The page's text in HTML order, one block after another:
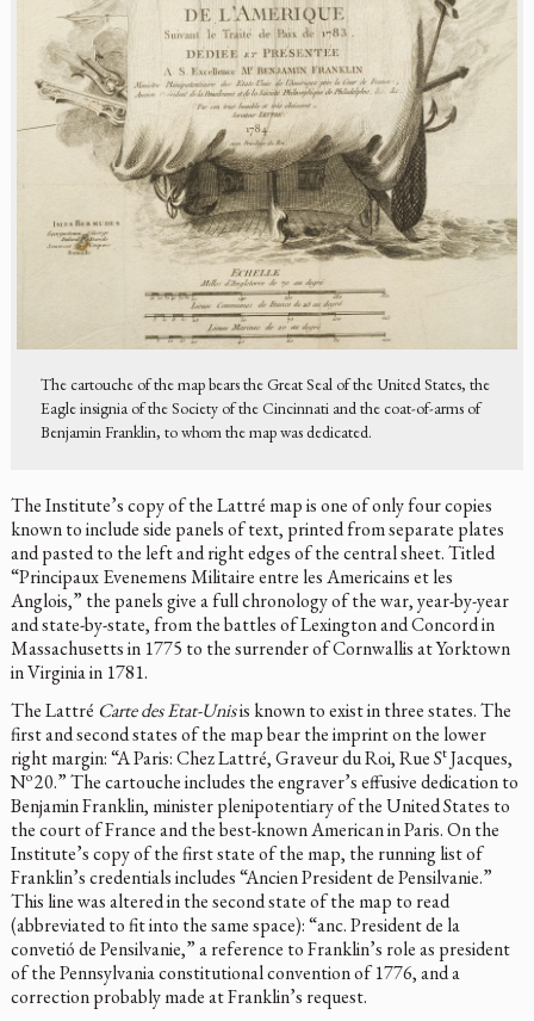
The cartouche of the map bears the Great Seal of the United States, the
Eagle insignia of the Society of the Cincinnati and the coat-of-arms of
Benjamin Franklin, to whom the map was dedicated.
The Institute’s copy of the Lattré map is one of only four copies
known to include side panels of text, printed from separate plates
and pasted to the left and right edges of the central sheet. Titled
“Principaux Evenemens Militaire entre les Americains et les
Anglois,” the panels give a full chronology of the war, year-by-year
and state-by-state, from the battles of Lexington and Concord in
Massachusetts in 1775 to the surrender of Cornwallis at Yorktown
in Virginia in 1781.
The Lattré Carte des Etat-Unisis known to exist in three states. The
first and second states of the map bear the imprint on the lower
right margin: “A Paris: Chez Lattré, Graveur du Roi, Rue StJacques,
No20.” The cartouche includes the engraver’s effusive dedication to
Benjamin Franklin, minister plenipotentiary of the United States to
the court of France and the best-known American in Paris. On the
Institute’s copy of the first state of the map, the running list of
Franklin’s credentials includes “Ancien President de Pensilvanie.”
This line was altered in the second state of the map to read
(abbreviated to fit into the same space): “anc. President de la
convetió de Pensilvanie,” a reference to Franklin’s role as president
of the Pennsylvania constitutional convention of 1776, and a
correction probably made at Franklin’s request.